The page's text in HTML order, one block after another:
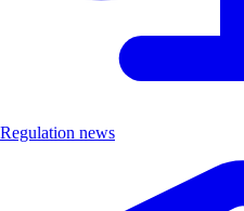
Regulation news